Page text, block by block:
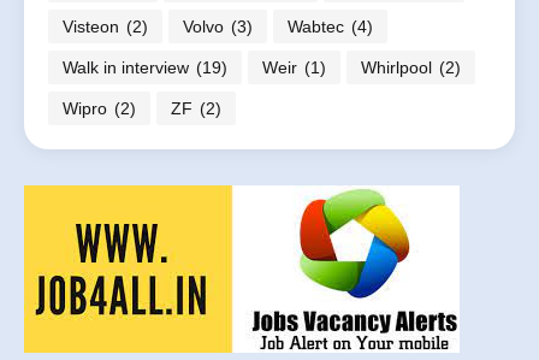
Visteon (2) Volvo (3) Wabtec (4)
Walk in interview (19) Weir (1) Whirlpool (2)
Wipro (2) ZF (2)